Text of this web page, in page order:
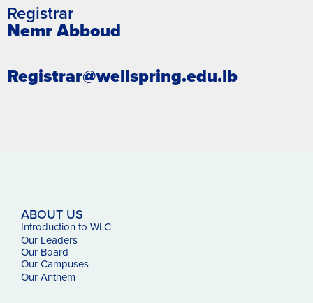
Registrar
Nemr Abboud
Registrar@wellspring.edu.lb
ABOUT US
Introduction to WLC
Our Leaders
Our Board
Our Campuses
OurAnthem